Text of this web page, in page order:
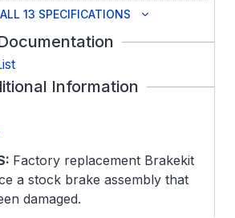
13 SPECIFICATIONS
Information
Factory replacement Brakekit
a stock brake assembly that
damaged.